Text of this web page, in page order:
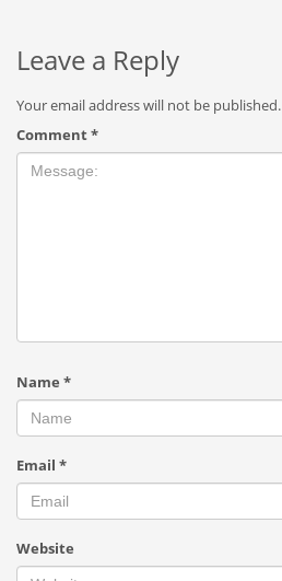
Leave a Reply
Your email address will not be published.
Comment*
Name *
Email *
Website